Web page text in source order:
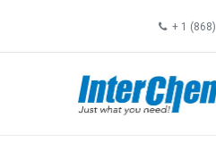
+ 1 (868)